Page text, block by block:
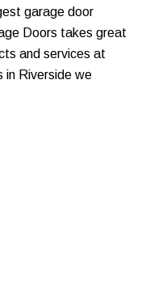
garage door
Doors takes great
and services at
in Riverside we